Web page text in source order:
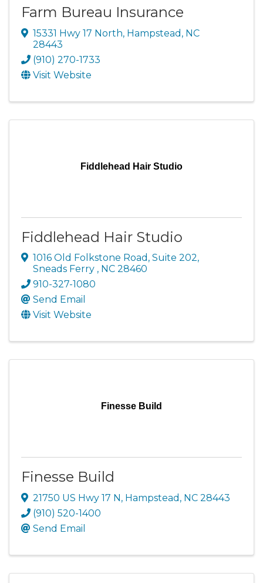
Farm Bureau Insurance
15331 Hwy 17 North, Hampstead , NC
28443
(910) 270-1733
Visit Website
Fiddlehead Hair Studio
Fiddlehead Hair Studio
1016 Old Folkstone Road , Suite 202,
Sneads Ferry , NC 28460
910-327-1080
Send Email
Visit Website
Finesse Build
Finesse Build
21750 US Hwy 17 N , Hampstead , NC 28443
(910) 520-1400
Send Email